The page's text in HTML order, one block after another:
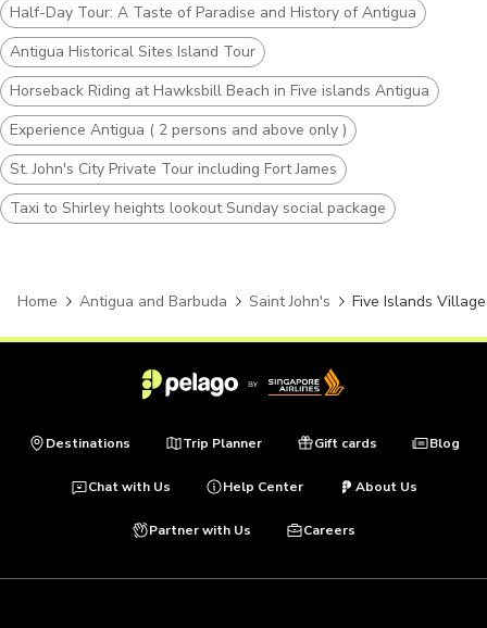
Half-Day Tour: A Taste of Paradise and History of Antigua
Antigua Historical Sites Island Tour
Horseback Riding at Hawksbill Beach in Five islands Antigua
Experience Antigua ( 2 persons and above only )
St. John's City Private Tour including Fort James
Taxi to Shirley heights lookout Sunday social package
Home Antigua and Barbuda Saint John's Five Islands Village
Destinations Trip Planner Gift cards Blog
Chat with Us Help Center About Us
Partner with Us Careers